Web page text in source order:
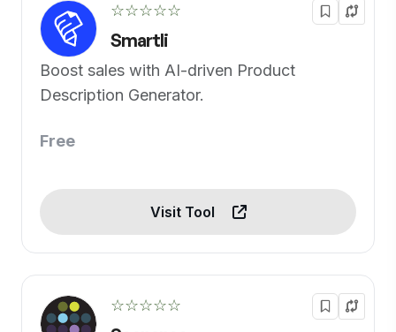
☆☆☆☆☆
Smartli
Boost sales with AI-driven Product
Description Generator.
Free
Visit Tool
☆☆☆☆☆